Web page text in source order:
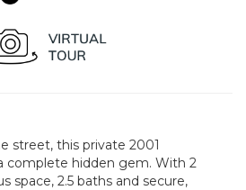
street, this private 2001
complete hidden gem. With 2
space, 2.5 baths and secure,